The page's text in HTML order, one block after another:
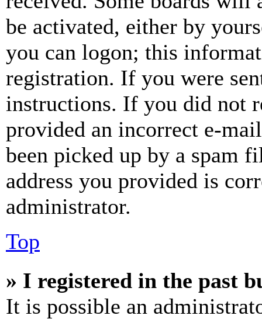
be activated, either by
you can logon; this
registration. If you were
instructions. If you did not
provided an incorrect e-
been picked up by a spam
address you provided is
administrator.
Top
» I registered in the past
It is possible an